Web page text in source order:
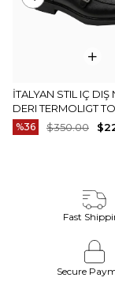
İTALYAN STIL IÇ DIŞ
DERI TERMOLIGT
ERKEK AYAKKABI
01
%36 $350.00
Fast
Secure